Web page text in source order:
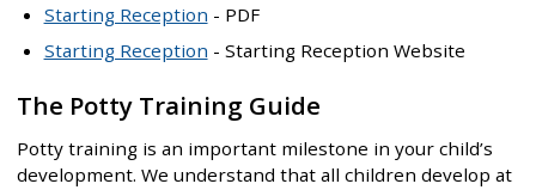
Starting Reception - PDF
Starting Reception - Starting Reception Website
The Potty Training Guide
Potty training is an important milestone in your child’s
development. We understand that all children develop at